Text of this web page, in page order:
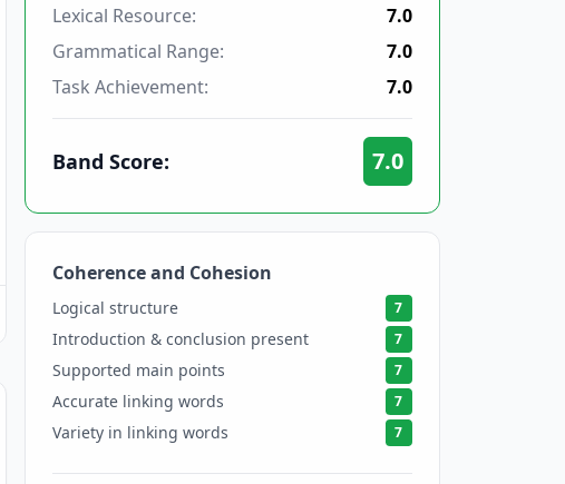
Lexical Resource:
7.0
Grammatical Range:
7.0
Task Achievement:
7.0
Band Score: 7.0
Coherence and Cohesion
Logical structure 7
Introduction & conclusion present 7
Supported main points 7
Accurate linking words 7
Variety in linking words 7